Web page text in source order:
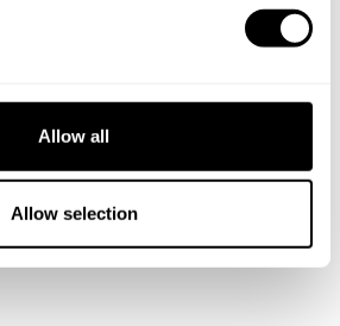
Allow all
Allow selection
Book Chef Tonny